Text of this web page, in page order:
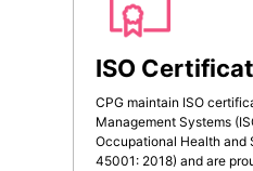
ISO
CPG maintain ISO
Management Systems
Occupational Health and
45001: 2018) and are